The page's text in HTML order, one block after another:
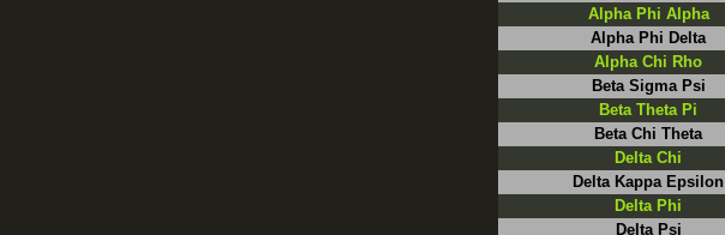
Alpha Phi Alpha
Alpha Phi Delta
Alpha Chi Rho
Beta Sigma Psi
Beta Theta Pi
Beta Chi Theta
Delta Chi
Delta Kappa Epsilon
Delta Phi
Delta Psi